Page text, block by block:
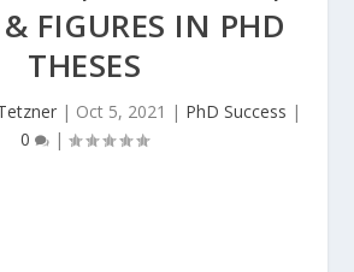
FIGURES IN PHD
THESES
| Oct 5, 2021 | PhD Success |
0
|